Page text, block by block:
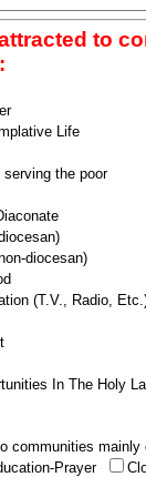
to
Life
the poor
diocesan)
(T.V., Radio,
In The Holy
communities
Prayer